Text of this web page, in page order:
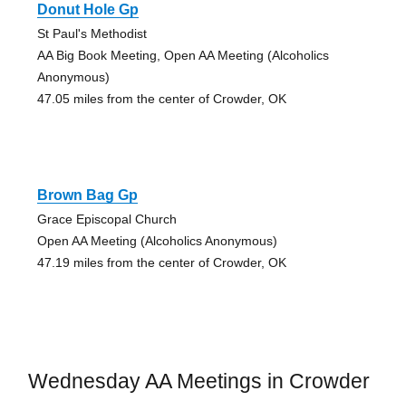
Donut Hole Gp
St Paul's Methodist
AA Big Book Meeting, Open AA Meeting (Alcoholics
Anonymous)
47.05 miles from the center of Crowder, OK
Brown Bag Gp
Grace Episcopal Church
Open AA Meeting (Alcoholics Anonymous)
47.19 miles from the center of Crowder, OK
Wednesday AA Meetings in Crowder